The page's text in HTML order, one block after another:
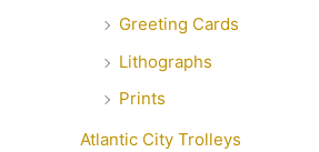
Greeting Cards
Lithographs
Prints
Atlantic City Trolleys